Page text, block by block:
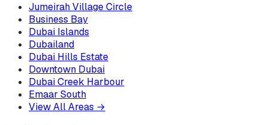
Jumeirah Village Circle
Business Bay
Dubai Islands
Dubailand
Dubai Hills Estate
Downtown Dubai
Dubai Creek Harbour
Emaar South
View All Areas →